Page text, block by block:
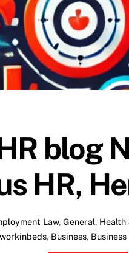
blog
HR,
Law,General, Health
, Business,